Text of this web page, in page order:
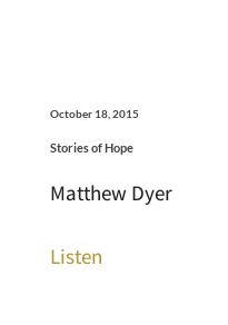
October 18, 2015
Stories of Hope
Matthew Dyer
Listen